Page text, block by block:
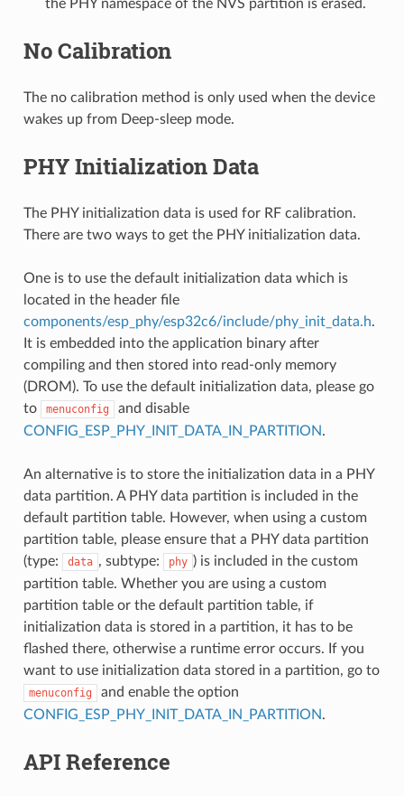
the PHY namespace of the NVS partition is erased.
No Calibration
The no calibration method is only used when the device
wakes up from Deep-sleep mode.
PHY Initialization Data
The PHY initialization data is used for RF calibration.
There are two ways to get the PHY initialization data.
One is to use the default initialization data which is
located in the header file
components/esp_phy/esp32c6/include/phy_init_data.h.
It is embedded into the application binary after
compiling and then stored into read-only memory
(DROM). To use the default initialization data, please go
to
menuconfig
and disable
CONFIG_ESP_PHY_INIT_DATA_IN_PARTITION.
An alternative is to store the initialization data in a PHY
data partition. A PHY data partition is included in the
default partition table. However, when using a custom
partition table, please ensure that a PHY data partition
(type:
data , subtype: phy ) is included in the custom
partition table. Whether you are using a custom
partition table or the default partition table, if
initialization data is stored in a partition, it has to be
flashed there, otherwise a runtime error occurs. If you
want to use initialization data stored in a partition, go to
menuconfig
and enable the option
CONFIG_ESP_PHY_INIT_DATA_IN_PARTITION.
API Reference